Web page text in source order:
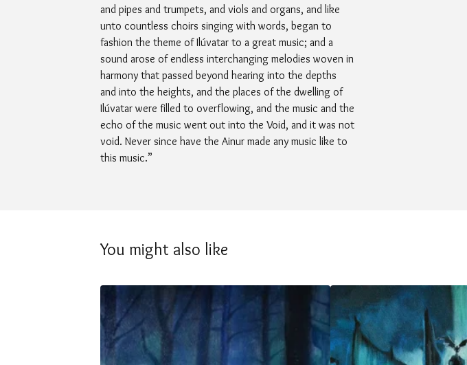
and pipes and trumpets, and viols and organs, and like
unto countless choirs singing with words, began to
fashion the theme of Ilúvatar to a great music; and a
sound arose of endless interchanging melodies woven in
harmony that passed beyond hearing into the depths
and into the heights, and the places of the dwelling of
Ilúvatar were filled to overflowing, and the music and the
echo of the music went out into the Void, and it was not
void. Never since have the Ainur made any music like to
this music.”
You might also like